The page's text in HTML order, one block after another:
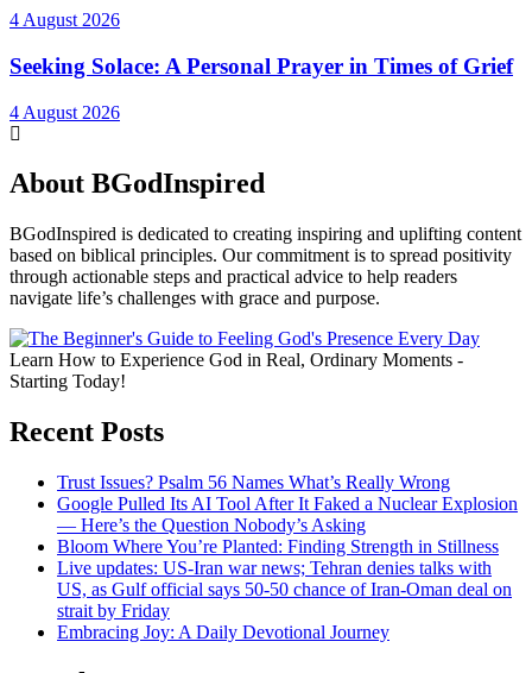
4 August 2026
Seeking Solace: A Personal Prayer in Times of Grief
4 August 2026
About BGodInspired
BGodInspired is dedicated to creating inspiring and uplifting content
based on biblical principles. Our commitment is to spread positivity
through actionable steps and practical advice to help readers
navigate life’s challenges with grace and purpose.
Learn How to Experience God in Real, Ordinary Moments -
Starting Today!
Recent Posts
Trust Issues? Psalm 56 Names What’s Really Wrong
Google Pulled Its AI Tool After It Faked a Nuclear Explosion
— Here’s the Question Nobody’s Asking
Bloom Where You’re Planted: Finding Strength in Stillness
Live updates: US-Iran war news; Tehran denies talks with
US, as Gulf official says 50-50 chance of Iran-Oman deal on
strait by Friday
Embracing Joy: A Daily Devotional Journey